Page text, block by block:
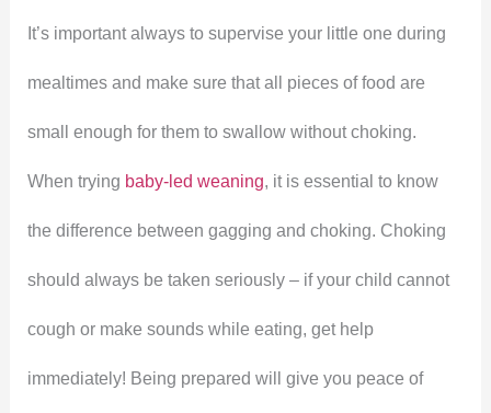
It’s important always to supervise your little one during
mealtimes and make sure that all pieces of food are
small enough for them to swallow without choking.
When trying baby-led weaning, it is essential to know
the difference between gagging and choking. Choking
should always be taken seriously – if your child cannot
cough or make sounds while eating, get help
immediately! Being prepared will give you peace of